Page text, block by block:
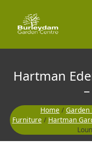
content
Hartman
Home / Garden
Furniture / Hartman